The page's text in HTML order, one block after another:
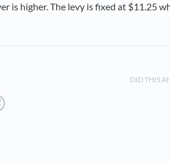
is higher. The levy is fixed at $11.25
DID THIS